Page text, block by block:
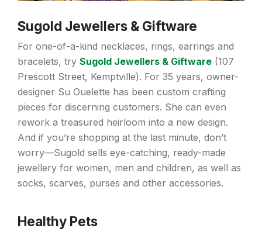
Sugold Jewellers & Giftware
For one-of-a-kind necklaces, rings, earrings and
bracelets, try Sugold Jewellers & Giftware (107
Prescott Street, Kemptville). For 35 years, owner-
designer Su Ouelette has been custom crafting
pieces for discerning customers. She can even
rework a treasured heirloom into a new design.
And if you’re shopping at the last minute, don’t
worry—Sugold sells eye-catching, ready-made
jewellery for women, men and children, as well as
socks, scarves, purses and other accessories.
Healthy Pets